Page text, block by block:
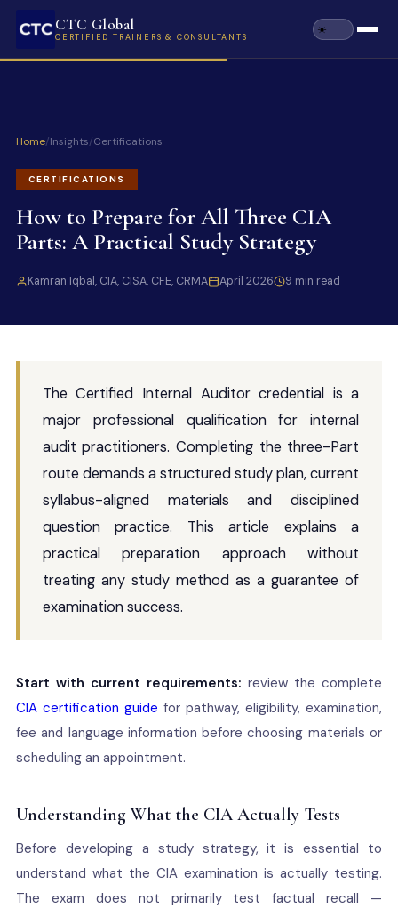
CTC Global
CERTIFIED TRAINERS & CONSULTANTS
Home/Insights/Certifications
CERTIFICATIONS
How to Prepare for All Three CIA
Parts: A Practical Study Strategy
Kamran Iqbal, CIA, CISA, CFE, CRMA April 2026 9 min read
The Certified Internal Auditor credential is a
major professional qualification for internal
audit practitioners. Completing the three-Part
route demands a structured study plan, current
syllabus-aligned materials and disciplined
question practice. This article explains a
practical preparation approach without
treating any study method as a guarantee of
examination success.
Start with current requirements: review the complete
CIA certification guide for pathway, eligibility, examination,
fee and language information before choosing materials or
scheduling an appointment.
Understanding What the CIA Actually Tests
Before developing a study strategy, it is essential to
understand what the CIA examination is actually testing.
The exam does not primarily test factual recall —